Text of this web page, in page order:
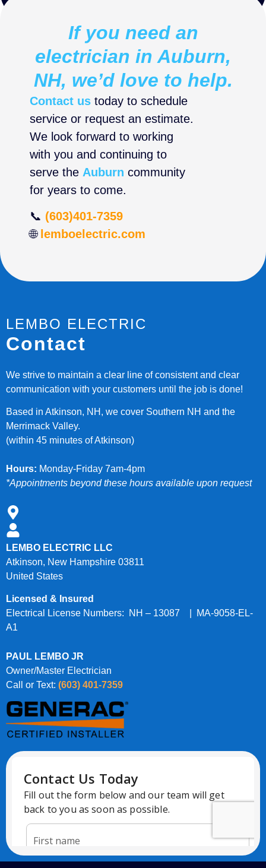
If you need an
electrician in Auburn,
NH, we’d love to help.
Contact us today to schedule
service or request an estimate.
We look forward to working
with you and continuing to
serve the Auburn community
for years to come.
📞 (603)401-7359
🌐 lemboelectric.com
LEMBO ELECTRIC
Contact
We strive to maintain a clear line of consistent and clear
communication with your customers until the job is done!
Based in Atkinson, NH, we cover Southern NH and the
Merrimack Valley.
(within 45 minutes of Atkinson)
Hours: Monday-Friday 7am-4pm
*Appointments beyond these hours available upon request
LEMBO ELECTRIC LLC
Atkinson, New Hampshire 03811
United States
Licensed & Insured
Electrical License Numbers: NH – 13087 | MA-9058-EL-
A1
PAUL LEMBO JR
Owner/Master Electrician
Call or Text: (603) 401-7359